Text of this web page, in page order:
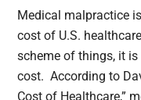
Medical malpractice
cost of U.S.
scheme of things, it is
cost. According to
Cost of Healthcare,”